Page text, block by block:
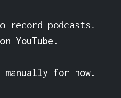
record podcasts.
YouTube.
for now.